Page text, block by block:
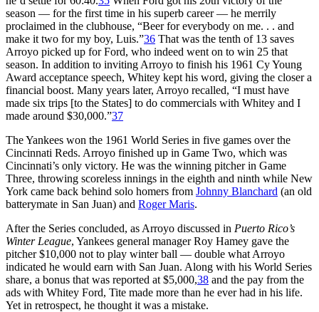
season — for the first time in his superb career — he merrily
proclaimed in the clubhouse, “Beer for everybody on me. . . and
make it two for my boy, Luis.”36 That was the tenth of 13 saves
Arroyo picked up for Ford, who indeed went on to win 25 that
season. In addition to inviting Arroyo to finish his 1961 Cy Young
Award acceptance speech, Whitey kept his word, giving the closer a
financial boost. Many years later, Arroyo recalled, “I must have
made six trips [to the States] to do commercials with Whitey and I
made around $30,000.”37
The Yankees won the 1961 World Series in five games over the
Cincinnati Reds. Arroyo finished up in Game Two, which was
Cincinnati’s only victory. He was the winning pitcher in Game
Three, throwing scoreless innings in the eighth and ninth while New
York came back behind solo homers from Johnny Blanchard (an old
batterymate in San Juan) and Roger Maris.
After the Series concluded, as Arroyo discussed in Puerto Rico’s
Winter League, Yankees general manager Roy Hamey gave the
pitcher $10,000 not to play winter ball — double what Arroyo
indicated he would earn with San Juan. Along with his World Series
share, a bonus that was reported at $5,000,38 and the pay from the
ads with Whitey Ford, Tite made more than he ever had in his life.
Yet in retrospect, he thought it was a mistake.